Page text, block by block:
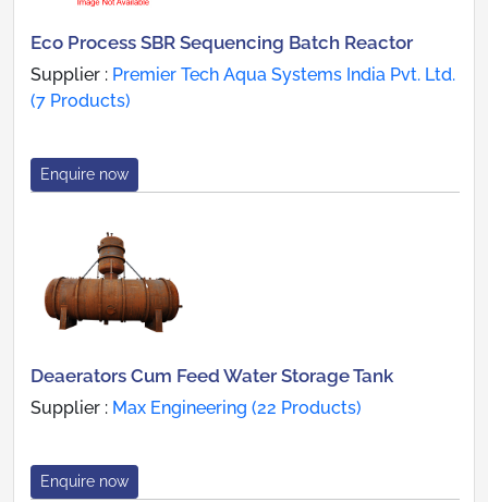
Eco Process SBR Sequencing Batch Reactor
Supplier : Premier Tech Aqua Systems India Pvt. Ltd.
(7 Products)
Enquire now
Deaerators Cum Feed Water Storage Tank
Supplier : Max Engineering (22 Products)
Enquire now